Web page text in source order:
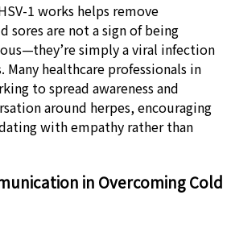
1 works helps remove
sores are not a sign of being
simply a viral infection
healthcare professionals in
to spread awareness and
around herpes, encouraging
with empathy rather than
in Overcoming Cold